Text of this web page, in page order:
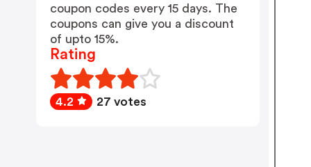
coupon codes every 15 days. The
coupons can give you a discount
of upto 15%.
Rating
4.2 27 votes